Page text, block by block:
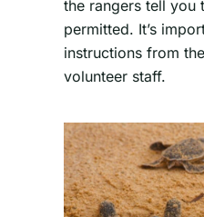
the rangers tell you
permitted. It’s
instructions from
volunteer staff.